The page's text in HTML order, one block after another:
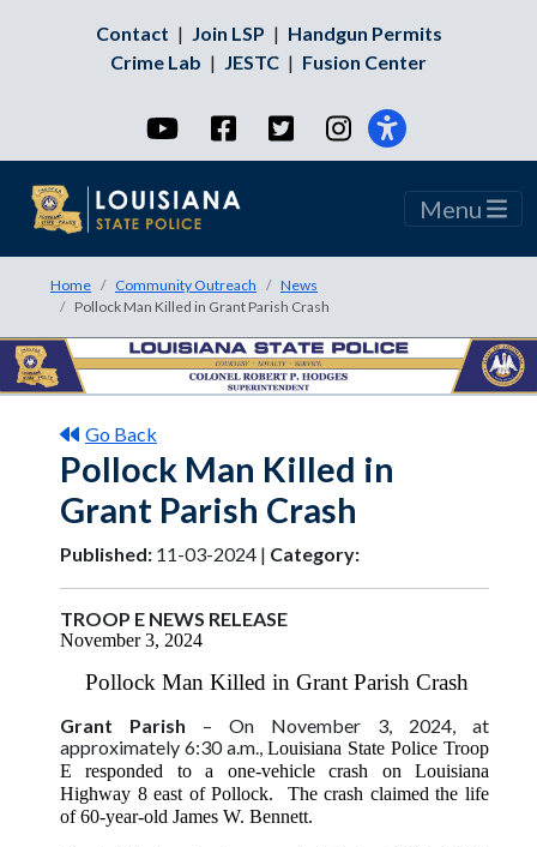
Contact | Join LSP | Handgun Permits
Crime Lab | JESTC | Fusion Center
YouTubeFacebookTwitterInstagram
Menu
Home Community Outreach
News
Pollock Man Killed in Grant Parish Crash
Go Back
Pollock Man Killed in
Grant Parish Crash
Published: 11-03-2024 | Category:
TROOP E NEWS RELEASE
November 3, 2024
Pollock Man Killed in Grant Parish Crash
Grant Parish – On November 3, 2024, at
approximately 6:30 a.m., Louisiana State Police Troop
E responded to a one-vehicle crash on Louisiana
Highway 8 east of Pollock. The crash claimed the life
of 60-year-old James W. Bennett.